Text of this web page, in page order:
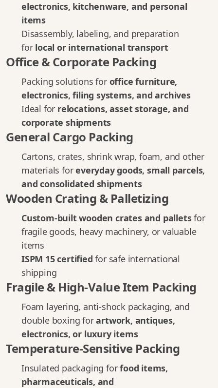
electronics, kitchenware, and personal
items
Disassembly, labeling, and preparation
for local or international transport
Office & Corporate Packing
Packing solutions for office furniture,
electronics, filing systems, and archives
Ideal for relocations, asset storage, and
corporate shipments
General Cargo Packing
Cartons, crates, shrink wrap, foam, and other
materials foreveryday goods, small parcels,
and consolidated shipments
Wooden Crating & Palletizing
Custom-built wooden crates and palletsfor
fragile goods, heavy machinery, or valuable
items
ISPM 15 certified for safe international
shipping
Fragile & High-Value Item Packing
Foam layering, anti-shock packaging, and
double boxing forartwork, antiques,
electronics, or luxury items
Temperature-Sensitive Packing
Insulated packaging forfood items,
pharmaceuticals, and